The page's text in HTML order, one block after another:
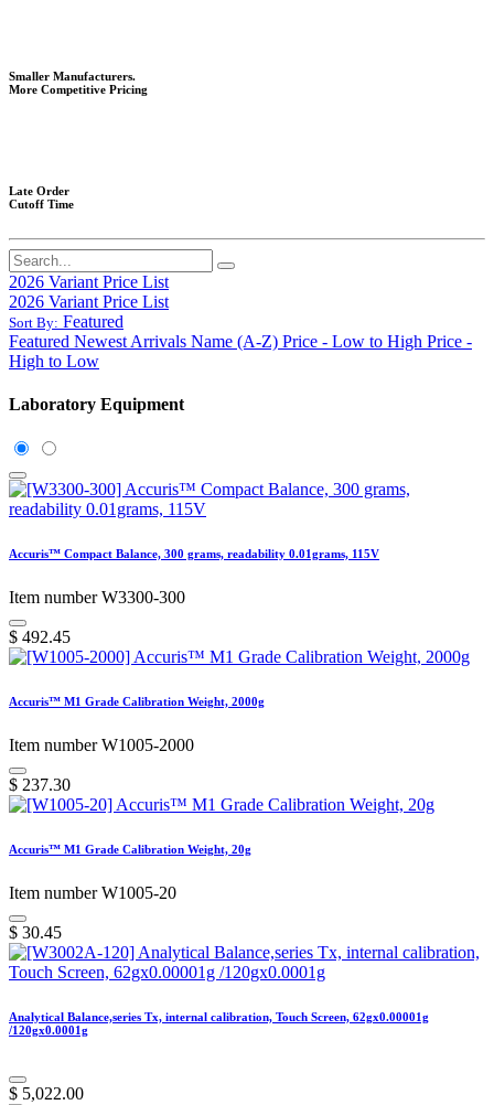
Smaller Manufacturers.
More Competitive Pricing
Late Order
Cutoff Time
2026 Variant Price List
2026 Variant Price List
Sort By: Featured
Featured Newest Arrivals Name (A-Z) Price - Low to High Price -
High to Low
Laboratory Equipment
Accuris™ Compact Balance, 300 grams, readability 0.01grams, 115V
Item number W3300-300
$ 492.45
Accuris™ M1 Grade Calibration Weight, 2000g
Item number W1005-2000
$ 237.30
Accuris™ M1 Grade Calibration Weight, 20g
Item number W1005-20
$ 30.45
Analytical Balance,series Tx, internal calibration, Touch Screen, 62gx0.00001g
/120gx0.0001g
$ 5,022.00